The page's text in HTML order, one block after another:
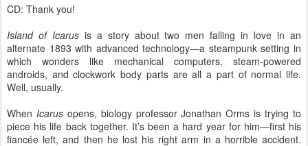
CD: Thank you!
Island of Icarusis a story about two men falling in love in an
alternate 1893 with advanced technology—a steampunk setting in
which wonders like mechanical computers, steam-powered
androids, and clockwork body parts are all a part of normal life.
Well, usually.
When Icarusopens, biology professor Jonathan Orms is trying to
piece his life back together. It’s been a hard year for him—first his
fiancée left, and then he lost his right arm in a horrible accident.